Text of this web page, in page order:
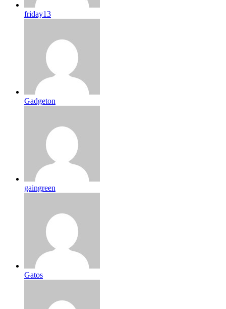
friday13
Gadgeton
gaingreen
Gatos